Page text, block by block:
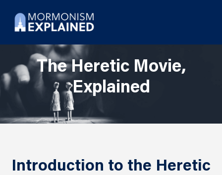
The Heretic Movie,
Explained
Introduction to the Heretic